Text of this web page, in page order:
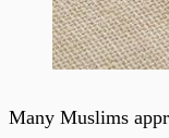
Many Muslims